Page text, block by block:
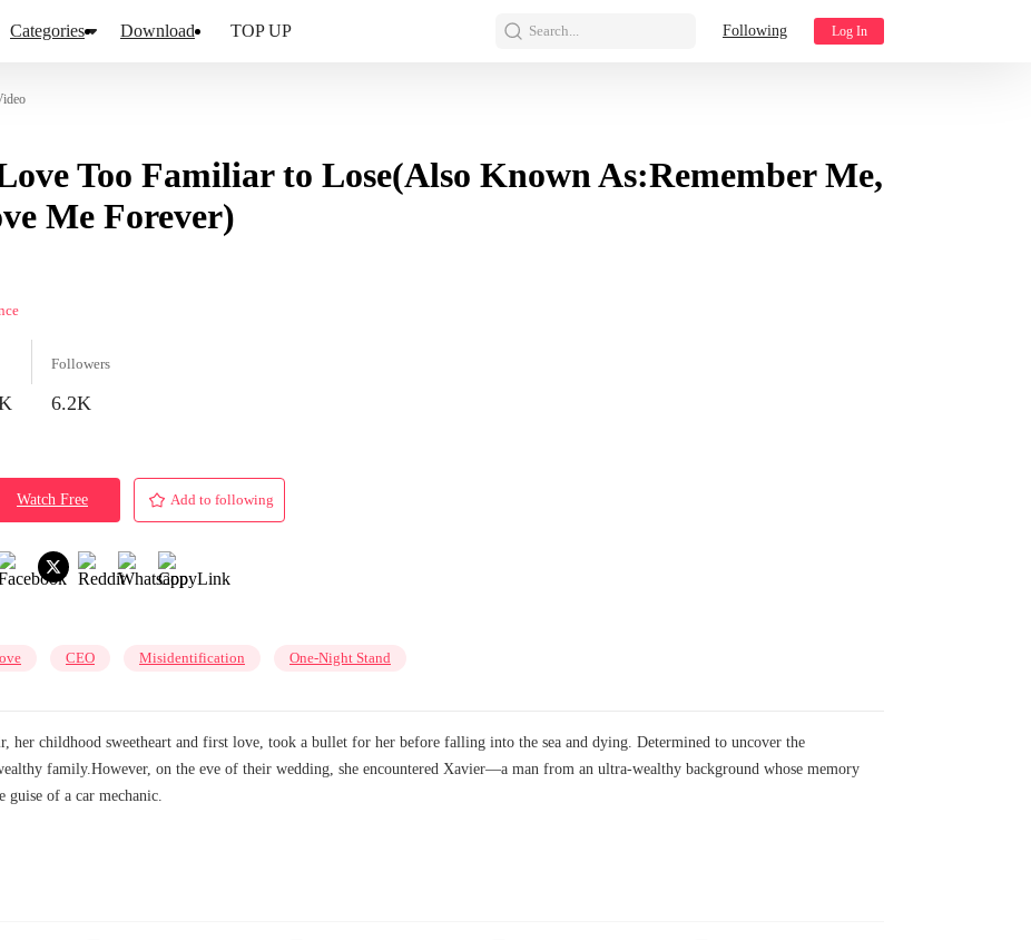
Categories Download TOP UP Search... Following Log In
Too Familiar to Lose(Also Known As:Remember Me,
Me Forever)
Followers
6.2K
Watch Free Add to following
CEO Misidentification One-Night Stand
her childhood sweetheart and first love, took a bullet for her before falling into the sea and dying. Determined to uncover the
family.However, on the eve of their wedding, she encountered Xavier—a man from an ultra-wealthy background whose memory
of a car mechanic.